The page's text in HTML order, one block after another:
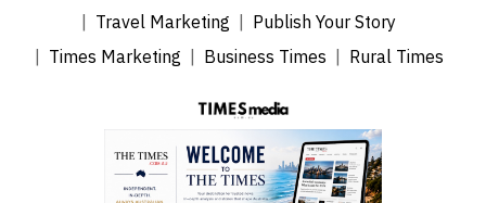
Travel Marketing
Publish Your Story
Times Marketing
Business Times Rural Times